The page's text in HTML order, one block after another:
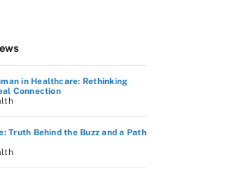
in Healthcare: Rethinking
Connection
Truth Behind the Buzz and a Path